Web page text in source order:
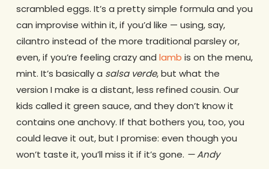
scrambled eggs. It’s a pretty simple formula and you
can improvise within it, if you’d like — using, say,
cilantro instead of the more traditional parsley or,
even, if you’re feeling crazy and lamb is on the menu,
mint. It’s basically a salsa verde, but what the
version I make is a distant, less refined cousin. Our
kids called it green sauce, and they don’t know it
contains one anchovy. If that bothers you, too, you
could leave it out, but I promise: even though you
won’t taste it, you’ll miss it if it’s gone. — Andy